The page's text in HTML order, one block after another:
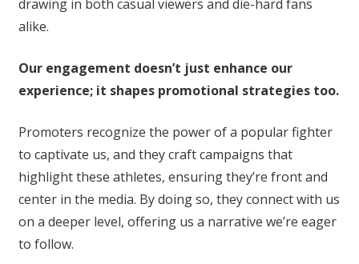
drawing in both casual viewers and die-hard fans
alike.
Our engagement doesn’t just enhance our
experience; it shapes promotional strategies too.
Promoters recognize the power of a popular fighter
to captivate us, and they craft campaigns that
highlight these athletes, ensuring they’re front and
center in the media. By doing so, they connect with us
on a deeper level, offering us a narrative we’re eager
to follow.